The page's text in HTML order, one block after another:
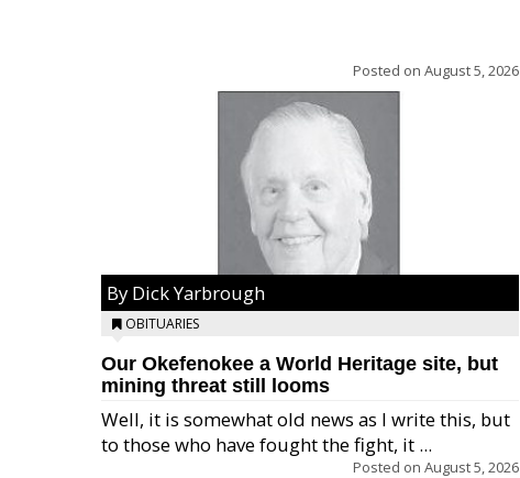
Posted on August 5, 2026
By Dick Yarbrough
OBITUARIES
Our Okefenokee a World Heritage site, but
mining threat still looms
Well, it is somewhat old news as I write this, but
to those who have fought the fight, it ...
Posted on August 5, 2026